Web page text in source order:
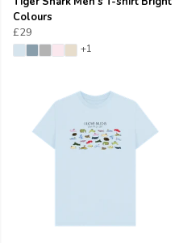
Colours
£29
+1